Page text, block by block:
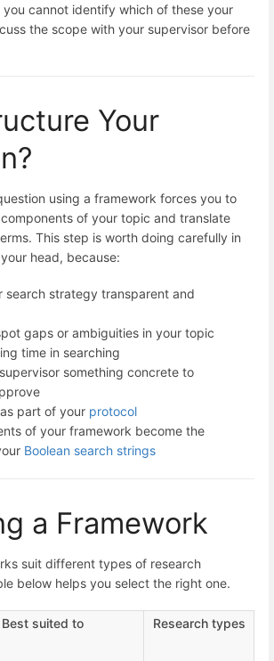
cannot identify which of these your
the scope with your supervisor before
Your
using a framework forces you to
of your topic and translate
This step is worth doing carefully in
head, because:
search strategy transparent and
gaps or ambiguities in your topic
time in searching
something concrete to
part of your protocol
of your framework become the
Boolean search strings
a Framework
suit different types of research
below helps you select the right one.
Best suited to Research types